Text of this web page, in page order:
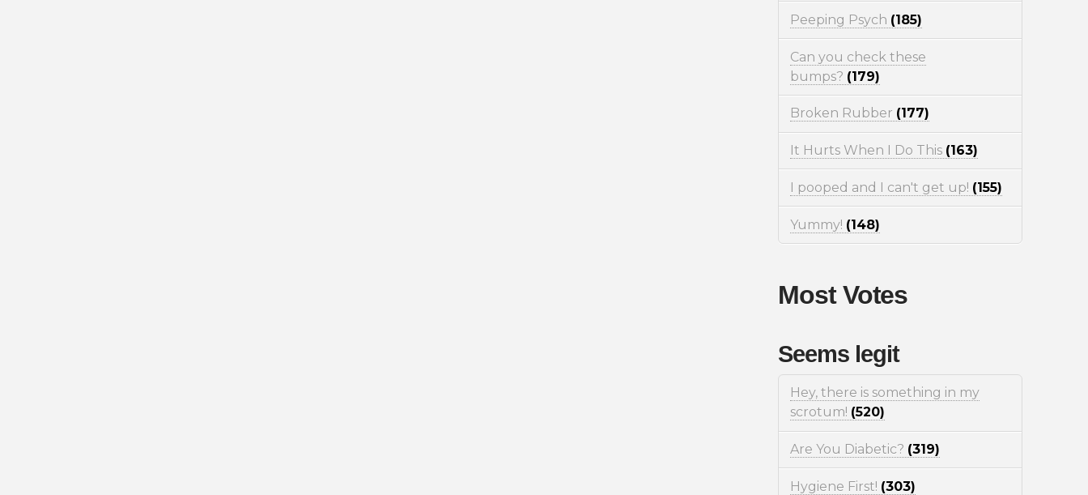
Peeping Psych (185)
Can you check these
bumps? (179)
Broken Rubber (177)
It Hurts When I Do This (163)
I pooped and I can't get up! (155)
Yummy! (148)
Most Votes
Seems legit
Hey, there is something in my
scrotum! (520)
Are You Diabetic? (319)
Hygiene First! (303)